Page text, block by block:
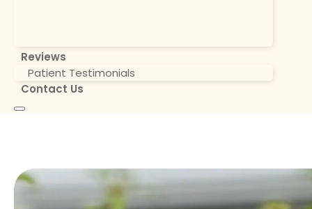
Reviews
Patient Testimonials
Contact Us